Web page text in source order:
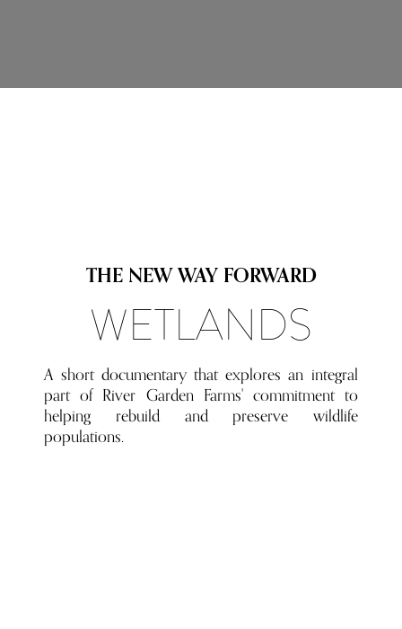
THE NEW WAY FORWARD
WETLANDS
A short documentary that explores an integral
part of River Garden Farms' commitment to
helping rebuild and preserve wildlife
populations.